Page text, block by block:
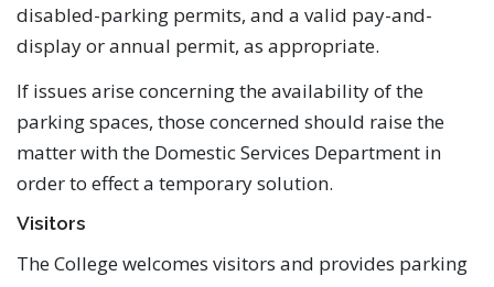
disabled-parking permits, and a valid pay-and-
display or annual permit, as appropriate.
If issues arise concerning the availability of the
parking spaces, those concerned should raise the
matter with the Domestic Services Department in
order to effect a temporary solution.
Visitors
The College welcomes visitors and provides parking